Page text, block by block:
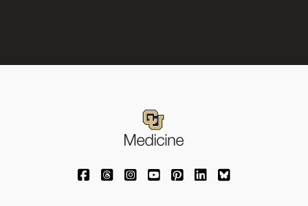
University of Colorado Medicine on
University of Colorado Medicine on
University of Colorado Medicine
University of Colorado
University of Colorado
University of
University of